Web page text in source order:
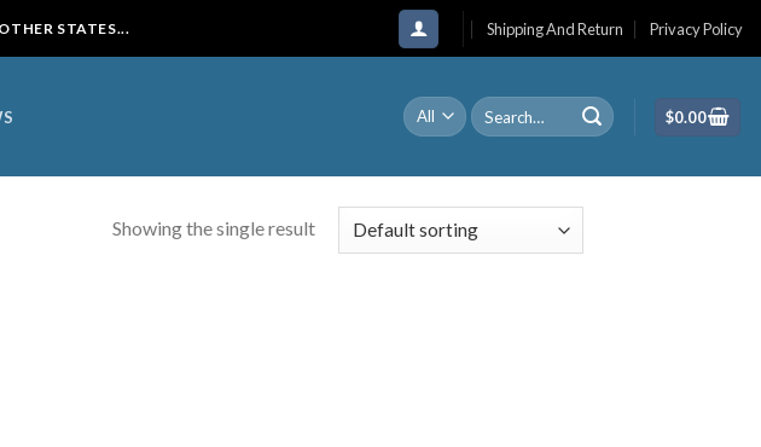
STATES... Shipping And Return Privacy Policy
Search
for:
$0.00
Showing the single result